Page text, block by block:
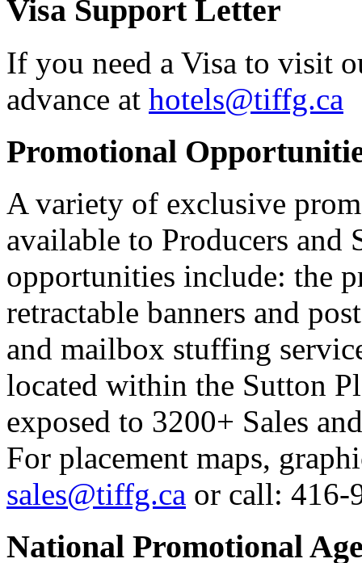
Visa Support Letter
If you need a Visa to visit
advance at hotels@tiffg.ca
Promotional
A variety of exclusive
available to Producers and
opportunities include: the
retractable banners and
and mailbox stuffing
located within the Sutton
exposed to 3200+ Sales
For placement maps,
sales@tiffg.ca or call: 416-
National Promotional